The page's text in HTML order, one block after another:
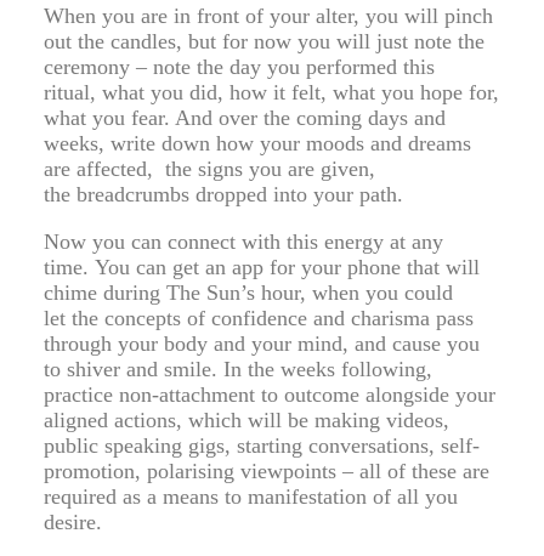
When you are in front of your alter, you will pinch
out the candles, but for now you will just note the
ceremony – note the day you performed this
ritual, what you did, how it felt, what you hope for,
what you fear. And over the coming days and
weeks, write down how your moods and dreams
are affected, the signs you are given,
the breadcrumbs dropped into your path.
Now you can connect with this energy at any
time. You can get an app for your phone that will
chime during The Sun’s hour, when you could
let the concepts of confidence and charisma pass
through your body and your mind, and cause you
to shiver and smile. In the weeks following,
practice non-attachment to outcome alongside your
aligned actions, which will be making videos,
public speaking gigs, starting conversations, self-
promotion, polarising viewpoints – all of these are
required as a means to manifestation of all you
desire.